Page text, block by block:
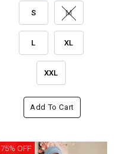
S M
L XL
XXL
Add To Cart
75% OFF